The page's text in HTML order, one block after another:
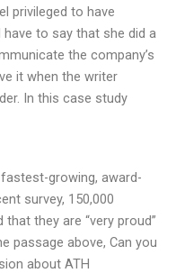
privileged to have
to say that she did a
the company’s
it when the writer
In this case study
growing, award-
survey, 150,000
they are “very proud”
passage above, Can you
about ATH